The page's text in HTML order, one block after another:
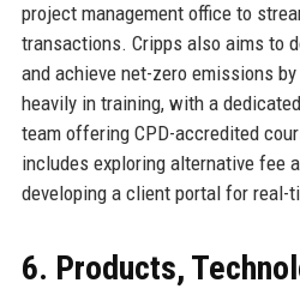
project management office to
transactions. Cripps also aims to
and achieve net-zero emissions
heavily in training, with a
team offering CPD-accredited
includes exploring alternative fee
developing a client portal for real-
6. Products,